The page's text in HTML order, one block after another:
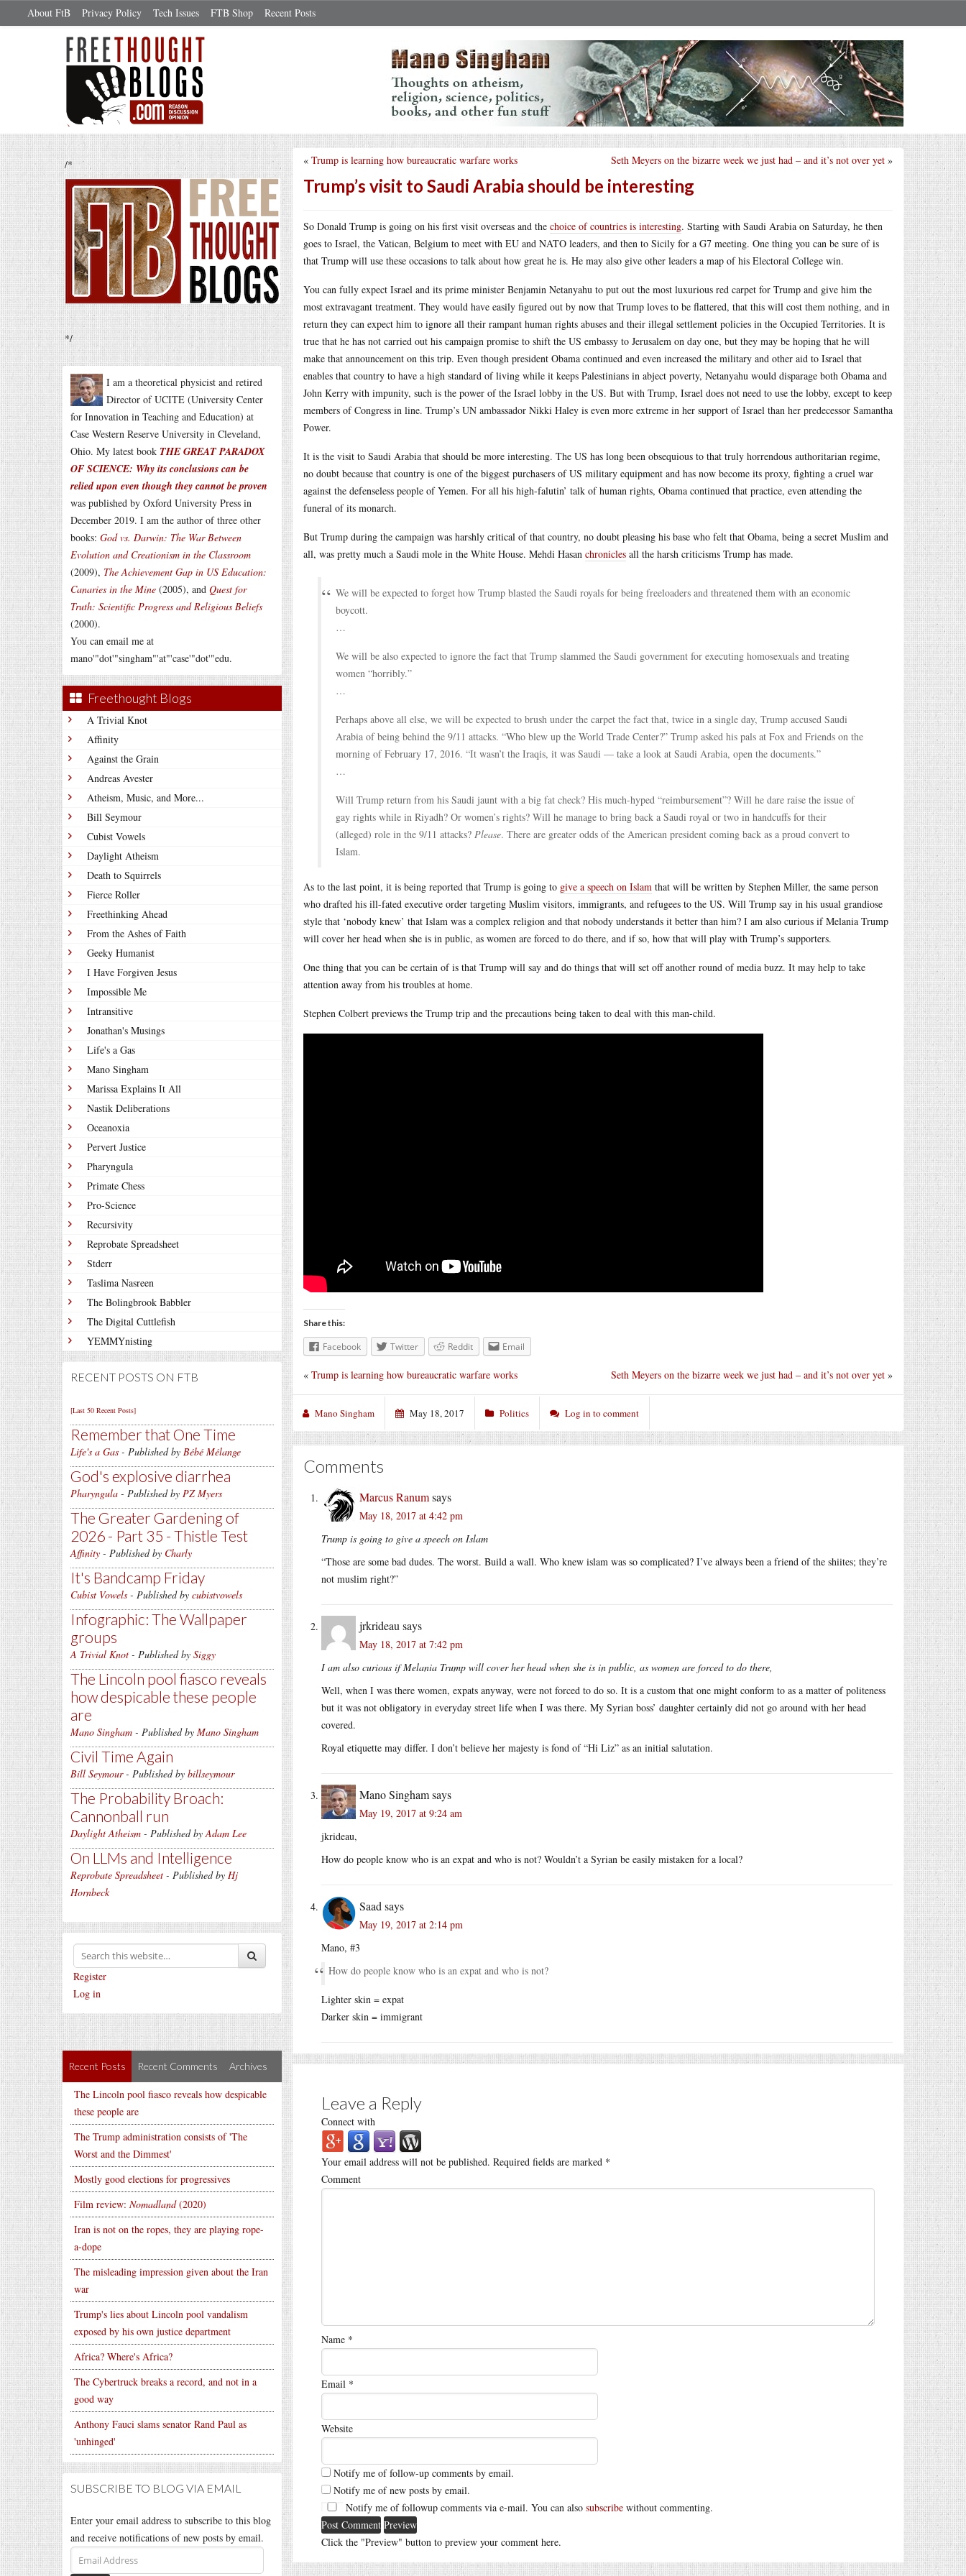
About FtB Privacy Policy Tech Issues FTB Shop Recent Posts
/*
*/
I am a theoretical physicist and retired
Director of UCITE (University Center
for Innovation in Teaching and Education) at
Case Western Reserve University in Cleveland,
Ohio. My latest book THE GREAT PARADOX
OF SCIENCE: Why its conclusions can be
relied upon even though they cannot be proven
was published by Oxford University Press in
December 2019. I am the author of three other
books: God vs. Darwin: The War Between
Evolution and Creationism in the Classroom
(2009), The Achievement Gap in US Education:
Canaries in the Mine (2005), and Quest for
Truth: Scientific Progress and Religious Beliefs
(2000).
You can email me at
mano'"dot'"singham"'at"'case'"dot'"edu.
Freethought Blogs
A Trivial Knot
Affinity
Against the Grain
Andreas Avester
Atheism, Music, and More...
Bill Seymour
Cubist Vowels
Daylight Atheism
Death to Squirrels
Fierce Roller
Freethinking Ahead
From the Ashes of Faith
Geeky Humanist
I Have Forgiven Jesus
Impossible Me
Intransitive
Jonathan's Musings
Life's a Gas
Mano Singham
Marissa Explains It All
Nastik Deliberations
Oceanoxia
Pervert Justice
Pharyngula
Primate Chess
Pro-Science
Recursivity
Reprobate Spreadsheet
Stderr
Taslima Nasreen
The Bolingbrook Babbler
The Digital Cuttlefish
YEMMYnisting
RECENT POSTS ON FTB
[Last 50 Recent Posts]
Remember that One Time
Life's a Gas - Published by Bébé Mélange
God's explosive diarrhea
Pharyngula - Published by PZ Myers
The Greater Gardening of
2026 - Part 35 - Thistle Test
Affinity - Published by Charly
It's Bandcamp Friday
Cubist Vowels - Published by cubistvowels
Infographic: The Wallpaper
groups
A Trivial Knot - Published by Siggy
The Lincoln pool fiasco reveals
how despicable these people
are
Mano Singham - Published by Mano Singham
Civil Time Again
Bill Seymour- Published by billseymour
The Probability Broach:
Cannonball run
Daylight Atheism - Published byAdam Lee
On LLMs and Intelligence
Reprobate Spreadsheet - Published by Hj
Hornbeck
Register
Log in
Recent Posts Recent Comments Archives
The Lincoln pool fiasco reveals how despicable
these people are
The Trump administration consists of 'The
Worst and the Dimmest'
Mostly good elections for progressives
Film review: Nomadland(2020)
Iran is not on the ropes, they are playing rope-
a-dope
The misleading impression given about the Iran
war
Trump's lies about Lincoln pool vandalism
exposed by his own justice department
Africa? Where's Africa?
The Cybertruck breaks a record, and not in a
good way
Anthony Fauci slams senator Rand Paul as
'unhinged'
SUBSCRIBE TO BLOG VIA EMAIL
Enter your email address to subscribe to this blog
and receive notifications of new posts by email.
Email
Address
Seth Meyers on the bizarre week we just had – and it’s not over yet »
« Trump is learning how bureaucratic warfare works
Trump’s visit to Saudi Arabia should be interesting
So Donald Trump is going on his first visit overseas and the choice of countries is interesting. Starting with Saudi Arabia on Saturday, he then
goes to Israel, the Vatican, Belgium to meet with EU and NATO leaders, and then to Sicily for a G7 meeting. One thing you can be sure of is
that Trump will use these occasions to talk about how great he is. He may also give other leaders a map of his Electoral College win.
You can fully expect Israel and its prime minister Benjamin Netanyahu to put out the most luxurious red carpet for Trump and give him the
most extravagant treatment. They would have easily figured out by now that Trump loves to be flattered, that this will cost them nothing, and in
return they can expect him to ignore all their rampant human rights abuses and their illegal settlement policies in the Occupied Territories. It is
true that he has not carried out his campaign promise to shift the US embassy to Jerusalem on day one, but they may be hoping that he will
make that announcement on this trip. Even though president Obama continued and even increased the military and other aid to Israel that
enables that country to have a high standard of living while it keeps Palestinians in abject poverty, Netanyahu would disparage both Obama and
John Kerry with impunity, such is the power of the Israel lobby in the US. But with Trump, Israel does not need to use the lobby, except to keep
members of Congress in line. Trump’s UN ambassador Nikki Haley is even more extreme in her support of Israel than her predecessor Samantha
Power.
It is the visit to Saudi Arabia that should be more interesting. The US has long been obsequious to that truly horrendous authoritarian regime,
no doubt because that country is one of the biggest purchasers of US military equipment and has now become its proxy, fighting a cruel war
against the defenseless people of Yemen. For all his high-falutin’ talk of human rights, Obama continued that practice, even attending the
funeral of its monarch.
But Trump during the campaign was harshly critical of that country, no doubt pleasing his base who felt that Obama, being a secret Muslim and
all, was pretty much a Saudi mole in the White House. Mehdi Hasan chronicles all the harsh criticisms Trump has made.
We will be expected to forget how Trump blasted the Saudi royals for being freeloaders and threatened them with an economic
boycott.
…
We will be also expected to ignore the fact that Trump slammed the Saudi government for executing homosexuals and treating
women “horribly.”
…
Perhaps above all else, we will be expected to brush under the carpet the fact that, twice in a single day, Trump accused Saudi
Arabia of being behind the 9/11 attacks. “Who blew up the World Trade Center?” Trump asked his pals at Fox and Friends on the
morning of February 17, 2016. “It wasn’t the Iraqis, it was Saudi — take a look at Saudi Arabia, open the documents.”
…
Will Trump return from his Saudi jaunt with a big fat check? His much-hyped “reimbursement”? Will he dare raise the issue of
gay rights while in Riyadh? Or women’s rights? Will he manage to bring back a Saudi royal or two in handcuffs for their
(alleged) role in the 9/11 attacks? Please. There are greater odds of the American president coming back as a proud convert to
Islam.
As to the last point, it is being reported that Trump is going to give a speech on Islam that will be written by Stephen Miller, the same person
who drafted his ill-fated executive order targeting Muslim visitors, immigrants, and refugees to the US. Will Trump say in his usual grandiose
style that ‘nobody knew’ that Islam was a complex religion and that nobody understands it better than him? I am also curious if Melania Trump
will cover her head when she is in public, as women are forced to do there, and if so, how that will play with Trump’s supporters.
One thing that you can be certain of is that Trump will say and do things that will set off another round of media buzz. It may help to take
attention away from his troubles at home.
Stephen Colbert previews the Trump trip and the precautions being taken to deal with this man-child.
Share this:
Facebook Twitter Reddit Email
Seth Meyers on the bizarre week we just had – and it’s not over yet »
« Trump is learning how bureaucratic warfare works
Mano Singham May 18, 2017 Politics Log in to comment
Comments
Marcus Ranumsays
May 18, 2017 at 4:42 pm
Trump is going to give a speech on Islam
“Those are some bad dudes. The worst. Build a wall. Who knew islam was so complicated? I’ve always been a friend of the shiites; they’re
not muslim right?”
jrkrideau says
May 18, 2017 at 7:42 pm
I am also curious if Melania Trump will cover her head when she is in public, as women are forced to do there,
Well, when I was there women, expats anyway, were not forced to do so. It is a custom that one might conform to as a matter of politeness
but it was not obligatory in everyday street life when I was there. My Syrian boss’ daughter certainly did not go around with her head
covered.
Royal etiquette may differ. I don’t believe her majesty is fond of “Hi Liz” as an initial salutation.
Mano Singhamsays
May 19, 2017 at 9:24 am
jkrideau,
How do people know who is an expat and who is not? Wouldn’t a Syrian be easily mistaken for a local?
Saad says
May 19, 2017 at 2:14 pm
Mano, #3
How do people know who is an expat and who is not?
Lighter skin = expat
Darker skin = immigrant
Leave a Reply
Connect with
Your email address will not be published. Required fields are marked *
Comment
Name *
Email *
Website
Notify me of follow-up comments by email.
Notify me of new posts by email.
Notify me of followup comments via e-mail. You can also subscribe without commenting.
Click the "Preview" button to preview your comment here.